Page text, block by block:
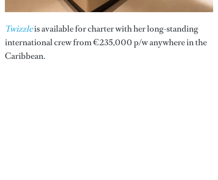
Twizzleis available for charter with her long-standing
international crew from €235,000 p/w anywhere in the
Caribbean.